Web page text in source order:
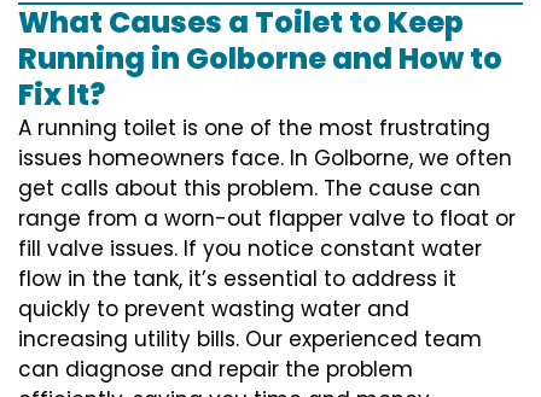
What Causes a Toilet to Keep
Running in Golborne and How to
Fix It?
A running toilet is one of the most frustrating
issues homeowners face. In Golborne, we often
get calls about this problem. The cause can
range from a worn-out flapper valve to float or
fill valve issues. If you notice constant water
flow in the tank, it’s essential to address it
quickly to prevent wasting water and
increasing utility bills. Our experienced team
can diagnose and repair the problem